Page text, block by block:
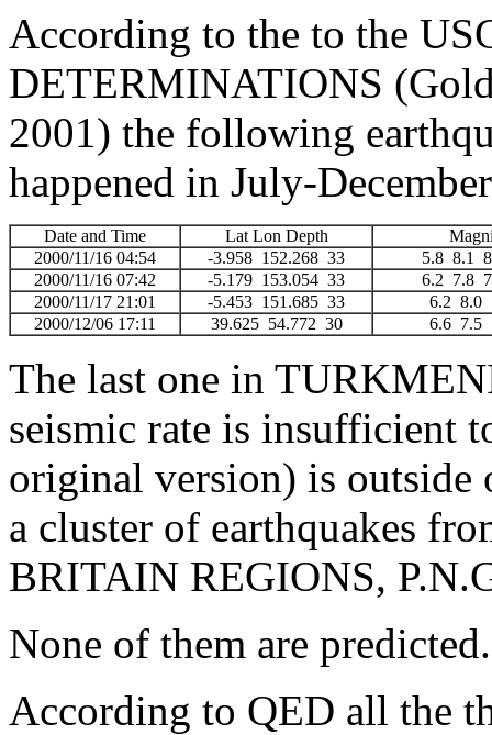
According to the to the
DETERMINATIONS
2001) the following
happened in July-
Date and Time Lat Lon Depth
2000/11/16 04:54
-3.958 152.268 33
5.8 8.1
2000/11/16 07:42
-5.179 153.054 33
6.2 7.8
2000/11/17 21:01
-5.453 151.685 33
6.2 8.0
2000/12/06 17:11
39.625 54.772 30 6.6 7.5
The last one in
seismic rate is insufficient
original version) is outside
a cluster of earthquakes
BRITAIN REGIONS,
None of them are predicted.
According to QED all the